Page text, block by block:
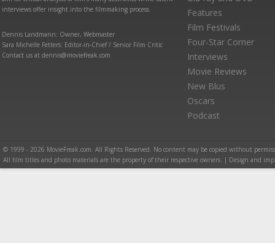
interviews offer insight into the filmmaking process.
Dennis Landmann: Owner, Webmaster
Sara Michelle Fetters: Editor-in-Chief / Senior Film Critic
Contact us at dennis@moviefreak.com
Features
Film Festivals
Four-Star Corner
Interviews
Movie Reviews
New Blus
Oscars
Podcast
© 1999 - 2026 MovieFreak.com. All Rights Reserved. No content may be copied without
All film titles and photo materials are the property of their respective owners. | Design and